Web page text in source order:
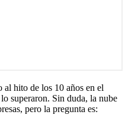
al hito de los 10 años en el
superaron. Sin duda, la nube
pero la pregunta es: